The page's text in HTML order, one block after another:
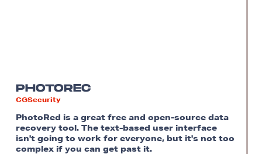
PHOTOREC
CGSecurity
PhotoRed is a great free and open-source data
recovery tool. The text-based user interface
isn't going to work for everyone, but it's not too
complex if you can get past it.